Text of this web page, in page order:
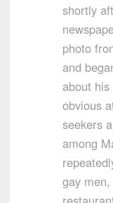
shortly
photo
and
about
obvious
seekers
among
gay